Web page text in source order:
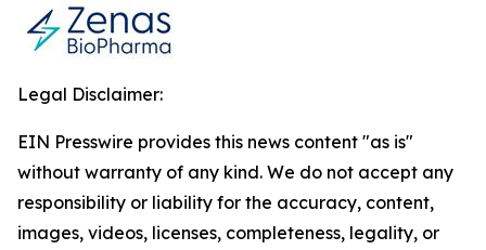
Legal Disclaimer:
EIN Presswire provides this news content "as is"
without warranty of any kind. We do not accept any
responsibility or liability for the accuracy, content,
images, videos, licenses, completeness, legality, or